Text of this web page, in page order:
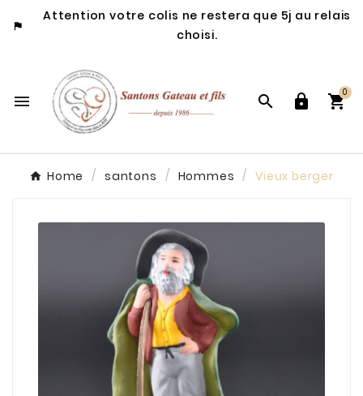

Attention votre colis ne restera que 5j au relais
choisi.
   
0
Home santons Hommes Vieux berger